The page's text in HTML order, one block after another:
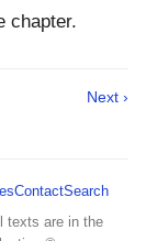
chapter.
Next ›
ContactSearch
texts are in the